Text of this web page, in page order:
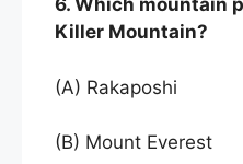
6. Which mountain
Killer Mountain?
(A) Rakaposhi
(B) Mount Everest